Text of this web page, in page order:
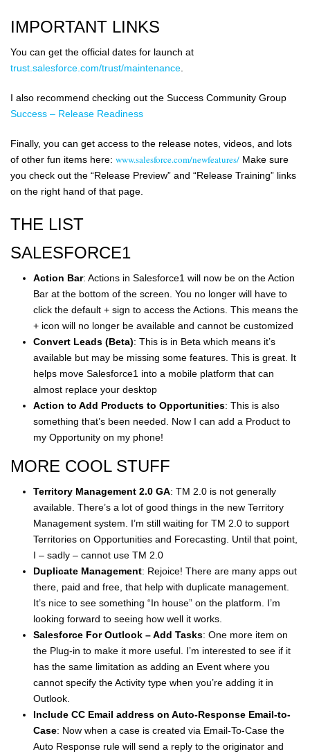
IMPORTANT LINKS
You can get the official dates for launch at
trust.salesforce.com/trust/maintenance
I also recommend checking out the Success Community Group
Success – Release Readiness
Finally, you can get access to the release notes, videos, and lots
of other fun items here: www.salesforce.com/newfeatures/ Make sure
you check out the “Release Preview” and “Release Training” links
on the right hand of that page.
THE LIST
SALESFORCE1
Action Bar: Actions in Salesforce1 will now be on the Action
Bar at the bottom of the screen. You no longer will have to
click the default + sign to access the Actions. This means the
+ icon will no longer be available and cannot be customized
Convert Leads (Beta): This is in Beta which means it’s
available but may be missing some features. This is great. It
helps move Salesforce1 into a mobile platform that can
almost replace your desktop
Action to Add Products to Opportunities: This is also
something that’s been needed. Now I can add a Product to
my Opportunity on my phone!
MORE COOL STUFF
Territory Management 2.0 GA: TM 2.0 is not generally
available. There’s a lot of good things in the new Territory
Management system. I’m still waiting for TM 2.0 to support
Territories on Opportunities and Forecasting. Until that point,
I – sadly – cannot use TM 2.0
Duplicate Management: Rejoice! There are many apps out
there, paid and free, that help with duplicate management.
It’s nice to see something “In house” on the platform. I’m
looking forward to seeing how well it works.
Salesforce For Outlook – Add Tasks: One more item on
the Plug-in to make it more useful. I’m interested to see if it
has the same limitation as adding an Event where you
cannot specify the Activity type when you’re adding it in
Outlook.
Include CC Email address on Auto-Response Email-to-
Case: Now when a case is created via Email-To-Case the
Auto Response rule will send a reply to the originator and